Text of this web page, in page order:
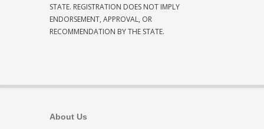
STATE. REGISTRATION DOES NOT IMPLY
ENDORSEMENT, APPROVAL, OR
RECOMMENDATION BY THE STATE.
About Us